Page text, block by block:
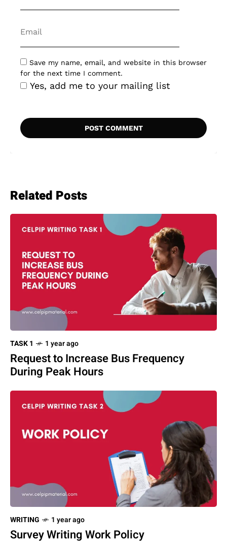
Save my name, email, and website in this browser
for the next time I comment.
Yes, add me to your mailing list
Related Posts
TASK 1 1 year ago
Request to Increase Bus Frequency
During Peak Hours
WRITING 1 year ago
Survey Writing Work Policy